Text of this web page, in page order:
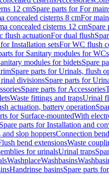
12 cmSpare parts for For
concealed cisterns 8 cmFor
concealed cisterns 12 cmSpare
flush actuationFor dual flush
Installation setsFor WC flush
for Sanitary modules for WCs
modules for bidetsSpare
Spare parts for Urinals, flush
divisionsSpare parts for
Spare parts for Accessories
Waste fittings and trapsUrinal
actuation, battery operation
for Surface-mountedWith
Spare parts for Installation and
slop hoppersConnection
bend extensionsWaste
for urinalsUrinal traps
WashplaceWashbasins
Handrinse basinsSpare parts